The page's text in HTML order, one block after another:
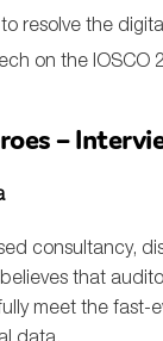
resolve the
on the IOSCO
–
consultancy,
that
meet the fast-
data.